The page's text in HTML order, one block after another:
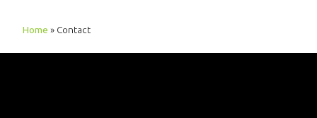
Home » Contact